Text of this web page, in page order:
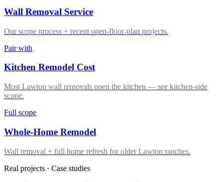
Wall Removal Service
Our scope process + recent open-floor-plan projects.
Pair with
Kitchen Remodel Cost
Most Lawton wall removals open the kitchen — see kitchen-side
scope.
Full scope
Whole-Home Remodel
Wall removal + full home refresh for older Lawton ranches.
Real projects · Case studies